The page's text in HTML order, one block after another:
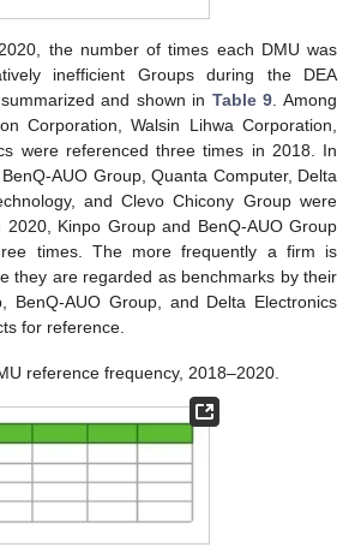
the number of times each DMU was
inefficient Groups during the DEA
and shown in Table 9 . Among
Corporation, Walsin Lihwa Corporation,
were referenced three times in 2018. In
AUO Group, Quanta Computer, Delta
and Clevo Chicony Group were
2020, Kinpo Group and BenQ-AUO Group
times. The more frequently a firm is
they are regarded as benchmarks by their
BenQ-AUO Group, and Delta Electronics
for reference.
reference frequency, 2018–2020.